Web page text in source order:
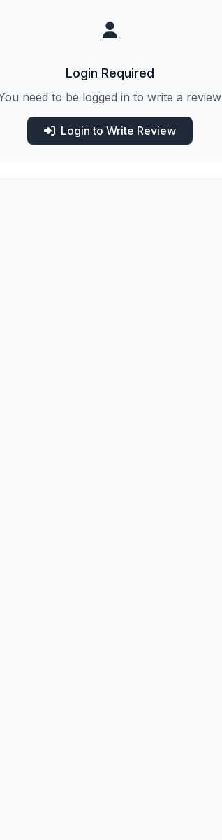
Login Required
need to be logged in to write a review
Login to Write Review